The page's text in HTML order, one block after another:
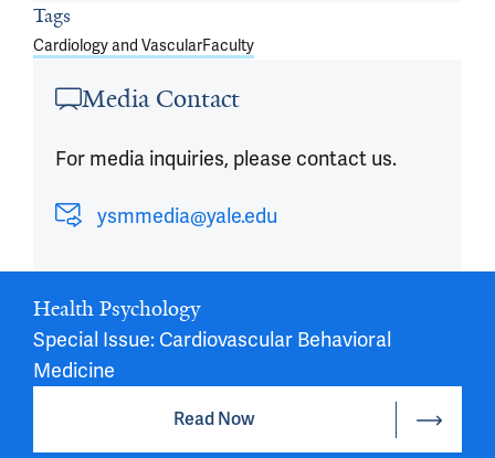
Tags
Cardiology and VascularFaculty
Media Contact
For media inquiries, please contact us.
ysmmedia@yale.edu
Health Psychology
Special Issue: Cardiovascular Behavioral
Medicine
Read Now